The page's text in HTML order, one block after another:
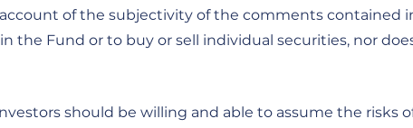
of the subjectivity of the comments contained
Fund or to buy or sell individual securities, nor
should be willing and able to assume the risks